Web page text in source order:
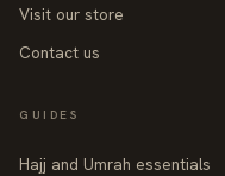
Visit our store
Contact us
GUIDES
Hajj and Umrah essentials